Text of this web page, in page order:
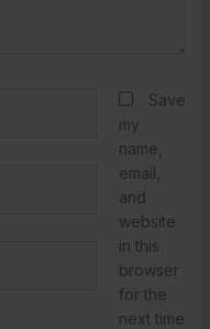
Save
my
name,
email,
and
website
in this
browser
for the
next time